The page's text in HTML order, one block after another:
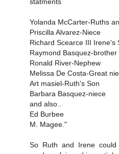
statments
Yolanda McCarter-Ruths
Priscilla Alvarez-Niece
Richard Scearce III Irene's
Raymond Basquez-brother
Ronald River-Nephew
Melissa De Costa-Great
Art masiel-Ruth's Son
Barbara Basquez-niece
and also..
Ed Burbee
M. Magee."
So Ruth and Irene